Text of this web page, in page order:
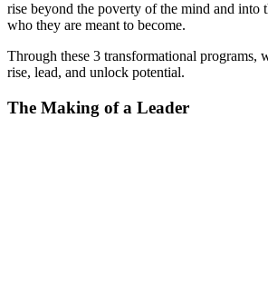
rise beyond the poverty of the mind and into
who they are meant to become.
Through these 3 transformational programs,
rise, lead, and unlock potential.
The Making of a Leader